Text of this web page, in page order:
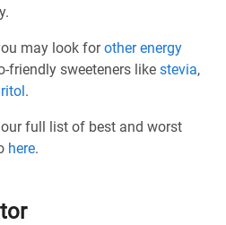
may look forother energy
friendly sweeteners like stevia,
.
full list of best and worst
here.